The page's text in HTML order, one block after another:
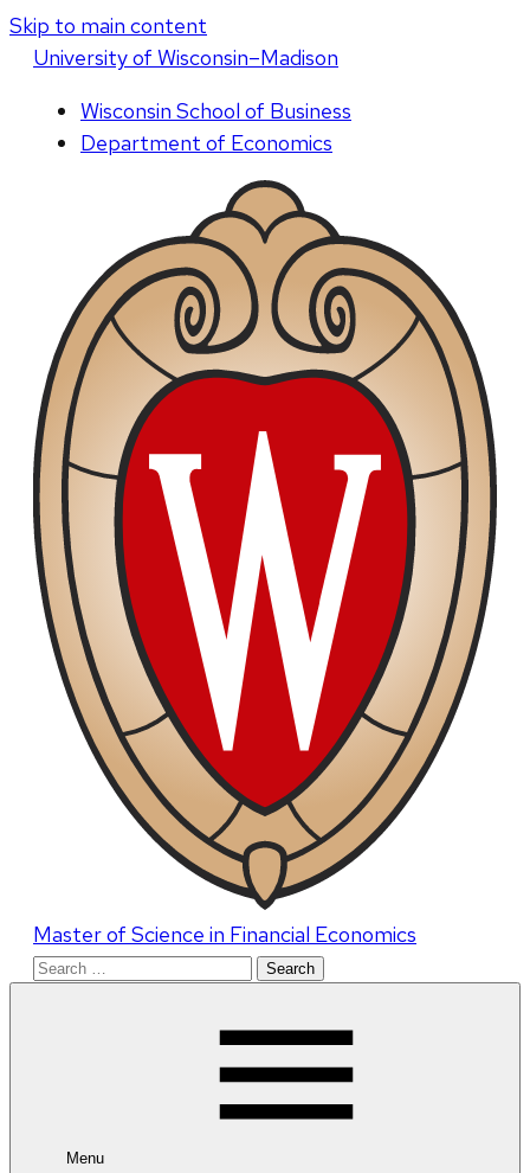
Skip to main content
Universityof Wisconsin–Madison
Wisconsin School of Business
Department of Economics
Master of Science in Financial Economics
Search
Menu